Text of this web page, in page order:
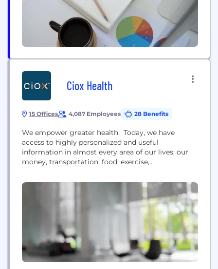
Ciox Health
15 Offices 4,087 Employees 28 Benefits
We empower greater health. Today, we have
access to highly personalized and useful
information in almost every area of our lives; our
money, transportation, food, exercise,
have this same access to the data and insights
contained in our personal health records. The
current healthcare system is highly complex and
constrains the flow of useful information;...